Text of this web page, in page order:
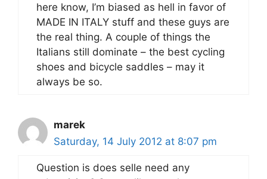
here know, I’m biased as hell in favor of
MADE IN ITALY stuff and these guys are
the real thing. A couple of things the
Italians still dominate – the best cycling
shoes and bicycle saddles – may it
always be so.
marek
Saturday, 14 July 2012 at 8:07 pm
Question is does selle need any